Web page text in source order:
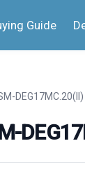
Guide